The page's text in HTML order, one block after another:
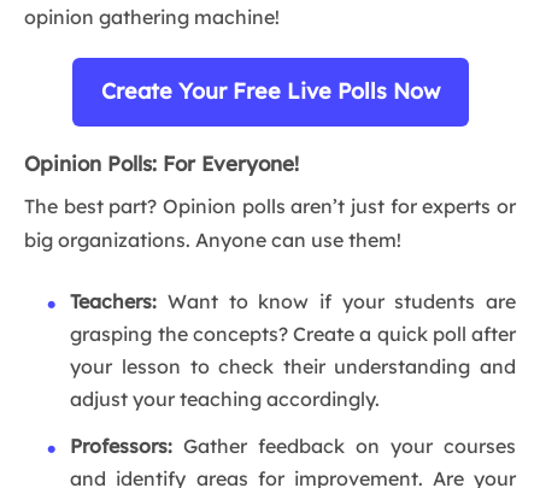
opinion gathering machine!
Create Your Free Live Polls Now
Opinion Polls: For Everyone!
The best part? Opinion polls aren’t just for experts or
big organizations. Anyone can use them!
Teachers: Want to know if your students are
grasping the concepts? Create a quick poll after
your lesson to check their understanding and
adjust your teaching accordingly.
Professors: Gather feedback on your courses
and identify areas for improvement. Are your